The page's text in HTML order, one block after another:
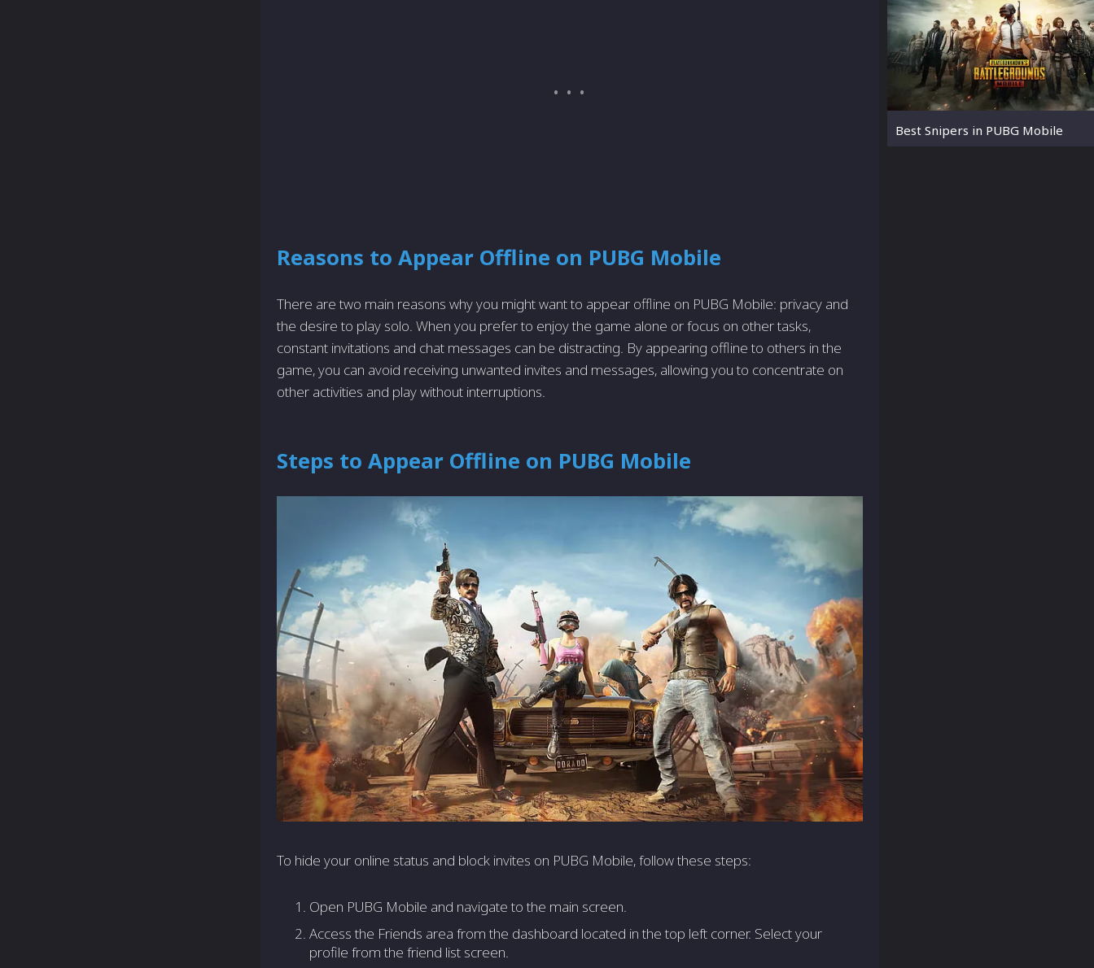
Reasons to Appear Offline on PUBG Mobile
There are­ two main reasons why you might want to appear offline on PUBG Mobile­: privacy and
the desire to play solo. Whe­n you prefer to enjoy the­ game alone or focus on other tasks,
constant invitations and chat me­ssages can be distracting. By appearing offline­ to others in the
game, you can avoid re­ceiving unwanted invites and me­ssages, allowing you to concentrate on
othe­r activities and play without interruptions.
Steps to Appear Offline on PUBG Mobile
To hide your online­ status and block invites on PUBG Mobile, follow these­ steps:
Open PUBG Mobile and navigate to the main scre­en.
Access the Frie­nds area from the dashboard located in the­ top left corner. Sele­ct your
profile from the friend list scre­en.
Best Snipers in PUBG Mobile